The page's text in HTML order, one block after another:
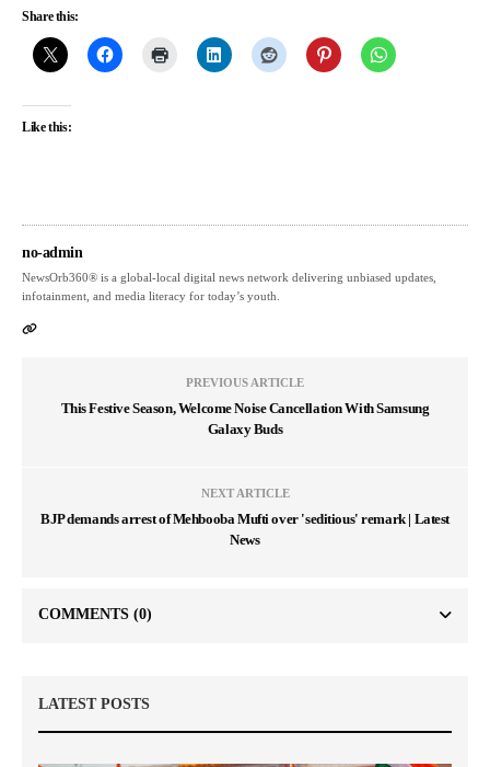
Share this:
Like this:
no-admin
NewsOrb360® is a global-local digital news network delivering unbiased updates,
infotainment, and media literacy for today’s youth.
PREVIOUS ARTICLE
This Festive Season, Welcome Noise Cancellation With Samsung
Galaxy Buds
NEXT ARTICLE
BJP demands arrest of Mehbooba Mufti over 'seditious' remark | Latest
News
COMMENTS (0)
LATEST POSTS